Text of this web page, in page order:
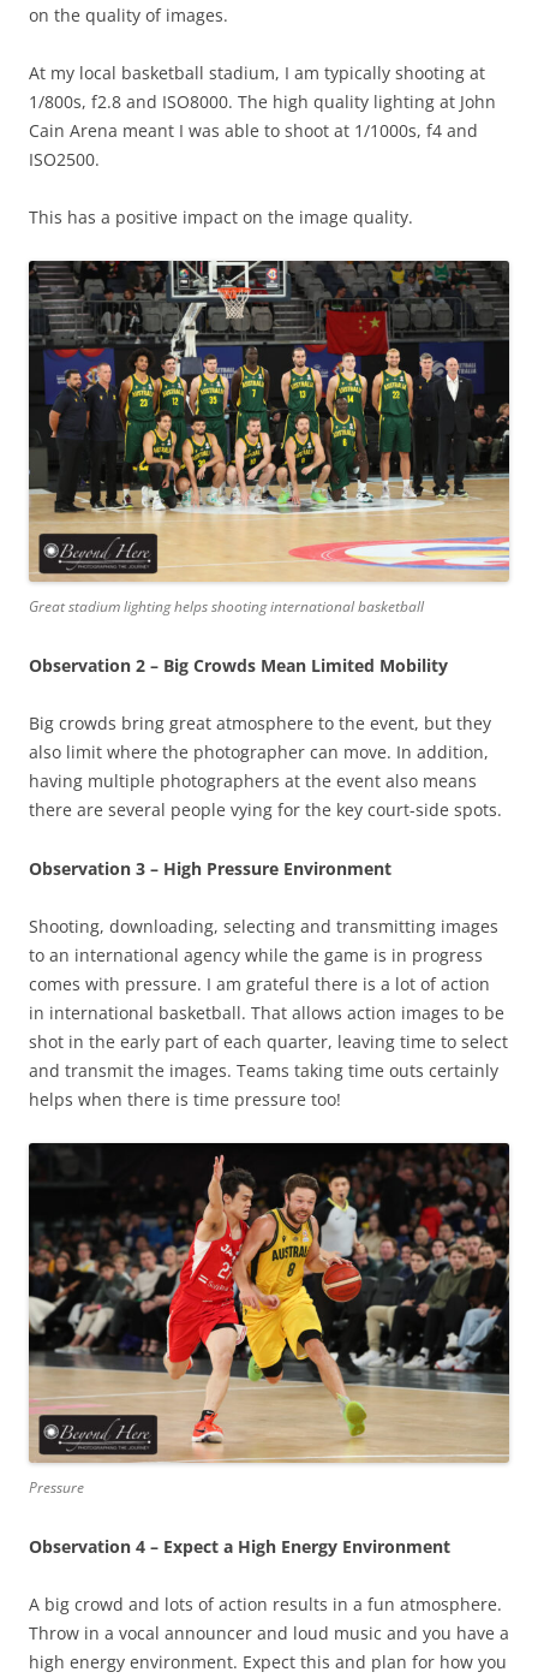
on the quality of images.
At my local basketball stadium, I am typically shooting at
1/800s, f2.8 and ISO8000. The high quality lighting at John
Cain Arena meant I was able to shoot at 1/1000s, f4 and
ISO2500.
This has a positive impact on the image quality.
Great stadium lighting helps shooting international basketball
Observation 2 – Big Crowds Mean Limited Mobility
Big crowds bring great atmosphere to the event, but they
also limit where the photographer can move. In addition,
having multiple photographers at the event also means
there are several people vying for the key court-side spots.
Observation 3 – High Pressure Environment
Shooting, downloading, selecting and transmitting images
to an international agency while the game is in progress
comes with pressure. I am grateful there is a lot of action
in international basketball. That allows action images to be
shot in the early part of each quarter, leaving time to select
and transmit the images. Teams taking time outs certainly
helps when there is time pressure too!
Pressure
Observation 4 – Expect a High Energy Environment
A big crowd and lots of action results in a fun atmosphere.
Throw in a vocal announcer and loud music and you have a
high energy environment. Expect this and plan for how you